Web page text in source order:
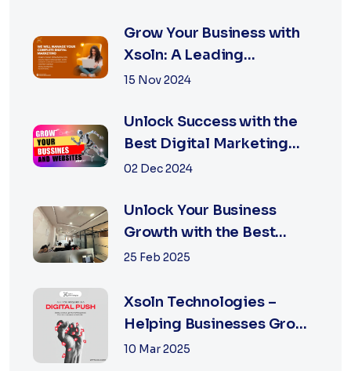
Grow Your Business with
Xsoln: A Leading
Marketing Agency
15 Nov 2024
Unlock Success with the
Best Digital Marketing
Agency in Jaipur
02 Dec 2024
Unlock Your Business
Growth with the Best
Performance Marketing
25 Feb 2025
Xsoln Technologies –
Helping Businesses Grow
Digitally
10 Mar 2025